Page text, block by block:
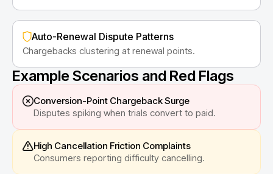
Auto-Renewal Dispute Patterns
Chargebacks clustering at renewal points.
Example Scenarios and Red Flags
Conversion-Point Chargeback Surge
Disputes spiking when trials convert to paid.
High Cancellation Friction Complaints
Consumers reporting difficulty cancelling.